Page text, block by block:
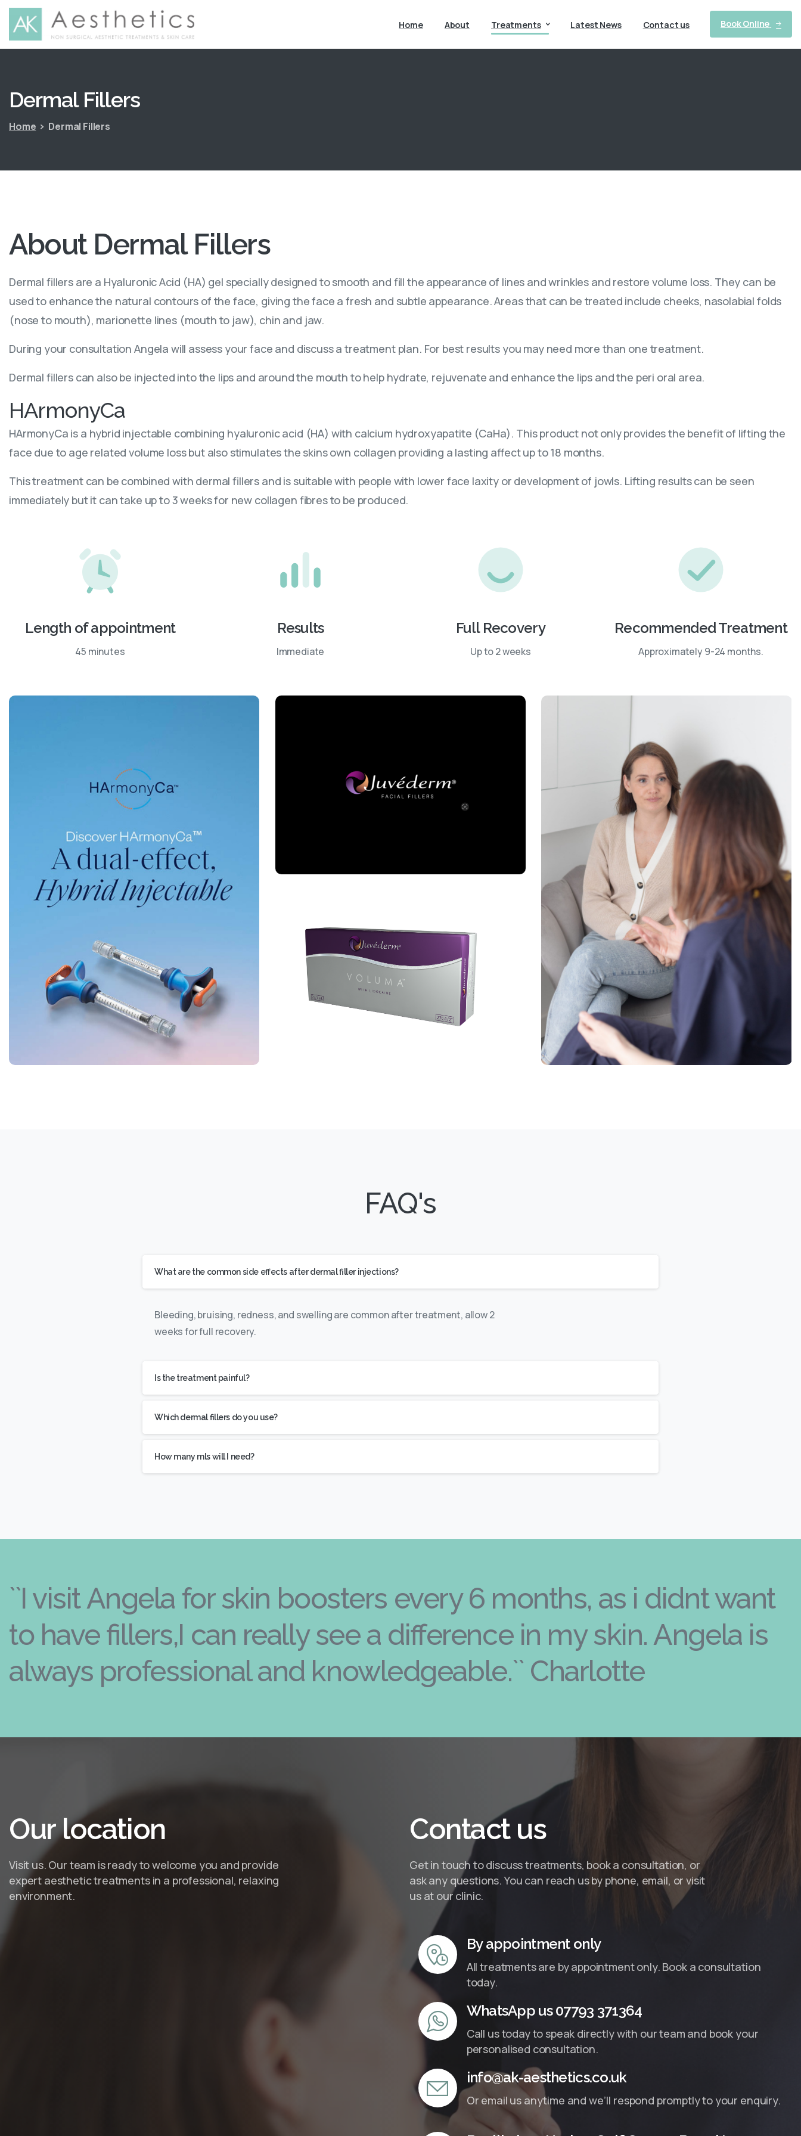
Home About Treatments Latest News Contact us Book Online
Dermal Fillers
Home Dermal Fillers
About Dermal Fillers
Dermal fillers are a Hyaluronic Acid (HA) gel specially designed to smooth and fill the appearance of lines and wrinkles and restore volume loss. They can be
used to enhance the natural contours of the face, giving the face a fresh and subtle appearance. Areas that can be treated include cheeks, nasolabial folds
(nose to mouth), marionette lines (mouth to jaw), chin and jaw.
During your consultation Angela will assess your face and discuss a treatment plan. For best results you may need more than one treatment.
Dermal fillers can also be injected into the lips and around the mouth to help hydrate, rejuvenate and enhance the lips and the peri oral area.
HArmonyCa
HArmonyCa is a hybrid injectable combining hyaluronic acid (HA) with calcium hydroxyapatite (CaHa). This product not only provides the benefit of lifting the
face due to age related volume loss but also stimulates the skins own collagen providing a lasting affect up to 18 months.
This treatment can be combined with dermal fillers and is suitable with people with lower face laxity or development of jowls. Lifting results can be seen
immediately but it can take up to 3 weeks for new collagen fibres to be produced.
Length of appointment
45 minutes
Results
Immediate
Full Recovery
Up to 2 weeks
Recommended Treatment
Approximately 9-24 months.
FAQ's
What are the common side effects after dermal filler injections?
Bleeding, bruising, redness, and swelling are common after treatment, allow 2
weeks for full recovery.
Is the treatment painful?
Which dermal fillers do you use?
How many mls will I need?
``I visit Angela for skin boosters every 6 months, as i didnt want
to have fillers,I can really see a difference in my skin. Angela is
always professional and knowledgeable.`` Charlotte
Ourlocation
Visit us. Our team is ready to welcome you and provide
expert aesthetic treatments in a professional, relaxing
environment.
Contact us
Get in touch to discuss treatments, book a consultation, or
ask any questions. You can reach us by phone, email, or visit
us at our clinic.
By appointment only
All treatments are by appointment only. Book a consultation
today.
WhatsApp us 07793 371364
Call us today to speak directly with our team and book your
personalised consultation.
info@ak-aesthetics.co.uk
Or email us anytime and we’ll respond promptly to your enquiry.